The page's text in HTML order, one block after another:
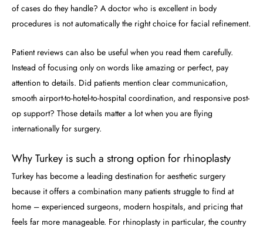
of cases do they handle? A doctor who is excellent in body
procedures is not automatically the right choice for facial refinement.
Patient reviews can also be useful when you read them carefully.
Instead of focusing only on words like amazing or perfect, pay
attention to details. Did patients mention clear communication,
smooth airport-to-hotel-to-hospital coordination, and responsive post-
op support? Those details matter a lot when you are flying
internationally for surgery.
Why Turkey is such a strong option for rhinoplasty
Turkey has become a leading destination for aesthetic surgery
because it offers a combination many patients struggle to find at
home – experienced surgeons, modern hospitals, and pricing that
feels far more manageable. For rhinoplasty in particular, the country